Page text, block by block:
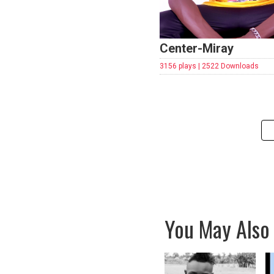
Center-Miray
3156 plays | 2522 Downloads
You May